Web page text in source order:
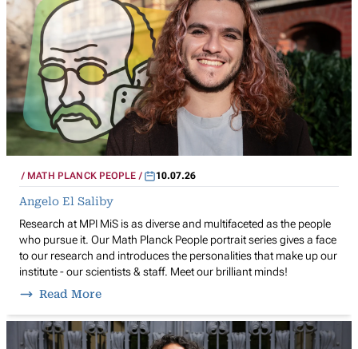
MATH PLANCK PEOPLE 10.07.26
Angelo El Saliby
Research at MPI MiS is as diverse and multifaceted as the people
who pursue it. Our Math Planck People portrait series gives a face
to our research and introduces the personalities that make up our
institute - our scientists & staff. Meet our brilliant minds!
Read More